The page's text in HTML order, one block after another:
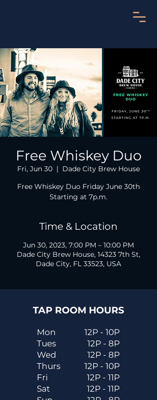
Free Whiskey Duo
Fri, Jun 30
  |
Dade City Brew House
Free Whiskey Duo Friday June 30th
Starting at 7p.m.
Time & Location
Jun 30, 2023, 7:00 PM – 10:00 PM
Dade City Brew House, 14323 7th St,
Dade City, FL 33523, USA
TAP ROOM HOURS
Mon
Tues
Wed
Thurs
Fri
Sat
12P - 10P
12P - 8P
12P - 8P
12P - 10P
12P - 11P
12P - 11P